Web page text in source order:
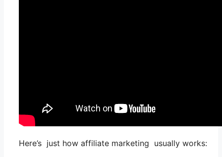
Here’s just how affiliate marketing usually works: